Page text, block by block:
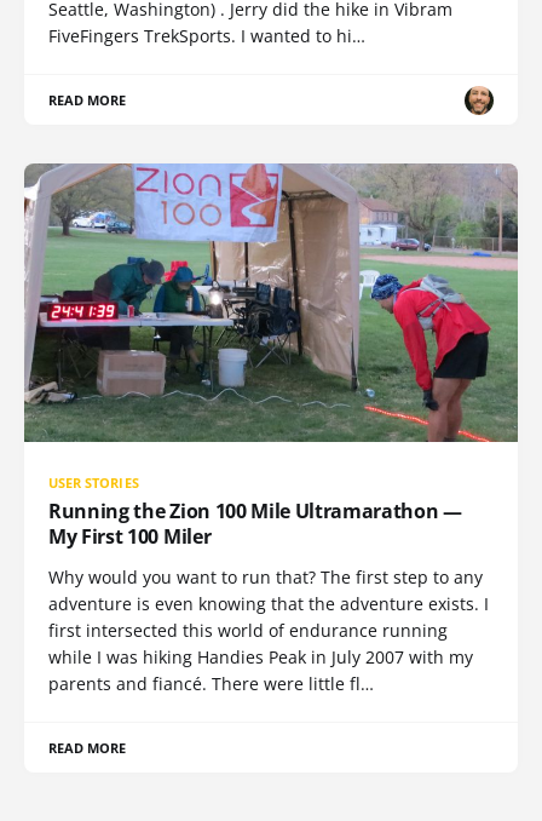
Seattle, Washington) . Jerry did the hike in Vibram
FiveFingers TrekSports. I wanted to hi…
READ MORE
USER STORIES
Running the Zion 100 Mile Ultramarathon —
My First 100 Miler
Why would you want to run that? The first step to any
adventure is even knowing that the adventure exists. I
first intersected this world of endurance running
while I was hiking Handies Peak in July 2007 with my
parents and fiancé. There were little fl…
READ MORE